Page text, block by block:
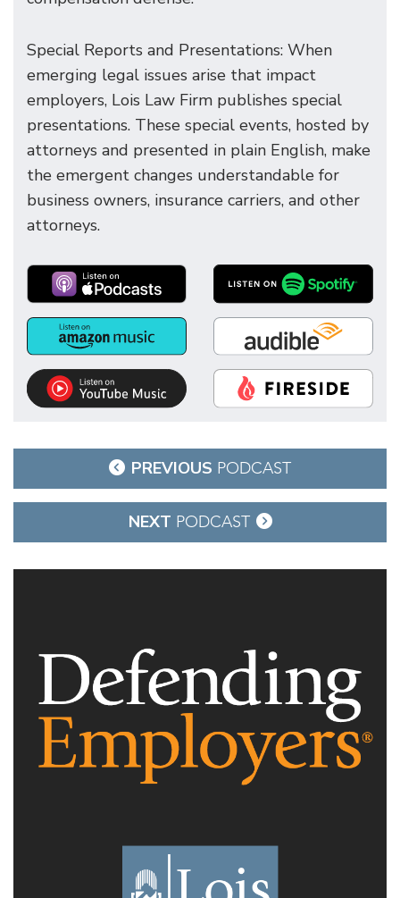
Special Reports and Presentations: When
emerging legal issues arise that impact
employers, Lois Law Firm publishes special
presentations. These special events, hosted by
attorneys and presented in plain English, make
the emergent changes understandable for
business owners, insurance carriers, and other
attorneys.
navigation
PREVIOUS PODCAST
NEXT PODCAST